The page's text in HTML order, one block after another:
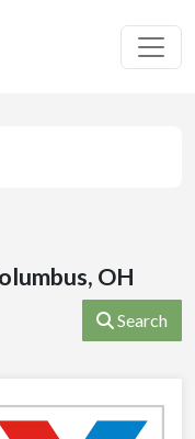
OH
Search